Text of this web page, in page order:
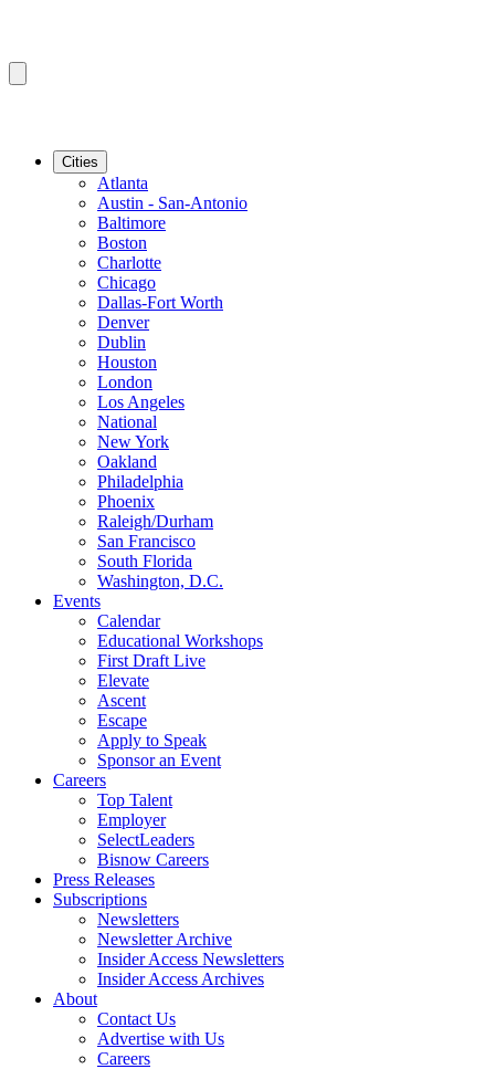
Cities
Atlanta
Austin - San-Antonio
Baltimore
Boston
Charlotte
Chicago
Dallas-Fort Worth
Denver
Dublin
Houston
London
Los Angeles
National
New York
Oakland
Philadelphia
Phoenix
Raleigh/Durham
San Francisco
South Florida
Washington, D.C.
Events
Calendar
Educational Workshops
First Draft Live
Elevate
Ascent
Escape
Apply to Speak
Sponsor an Event
Careers
Top Talent
Employer
SelectLeaders
Bisnow Careers
Press Releases
Subscriptions
Newsletters
Newsletter Archive
Insider Access Newsletters
Insider Access Archives
About
Contact Us
Advertise with Us
Careers